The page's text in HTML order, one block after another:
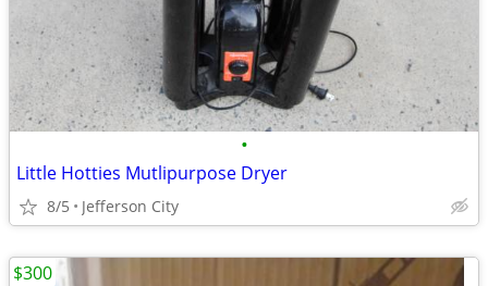
•
Little Hotties Mutlipurpose Dryer
8/5 Jefferson City
$300